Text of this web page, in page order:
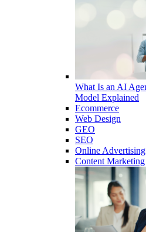
What Is an AI
Model Explained
Ecommerce
Web Design
GEO
SEO
Online Advertising
Content Marketing